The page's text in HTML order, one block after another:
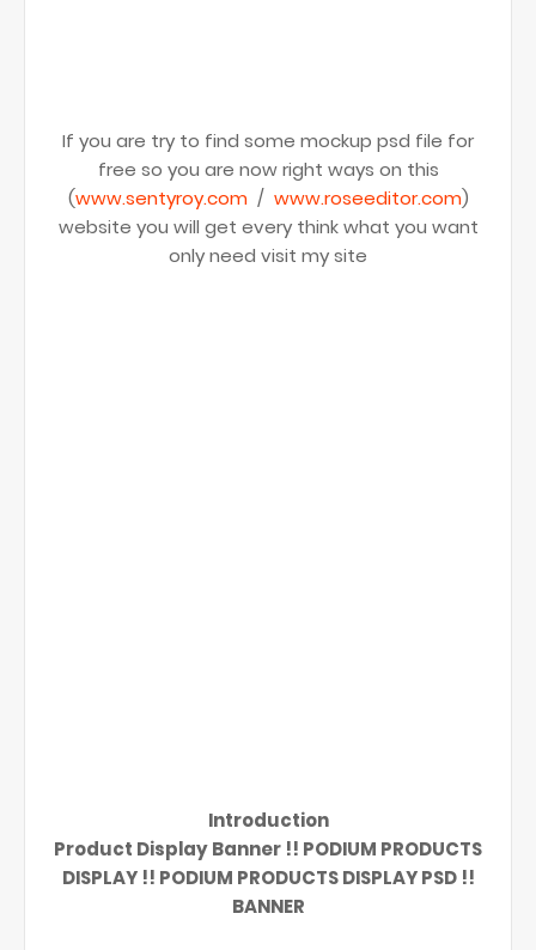
If you are try to find some mockup psd file for
free so you are now right ways on this
(www.sentyroy.com/ www.roseeditor.com)
website you will get every think what you want
only need visit my site
Introduction
Product Display Banner !! PODIUM PRODUCTS
DISPLAY !! PODIUM PRODUCTS DISPLAY PSD !!
BANNER